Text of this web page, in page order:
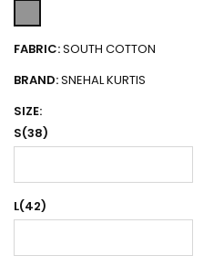
FABRIC:SOUTH COTTON
BRAND:SNEHAL KURTIS
SIZE:
S(38)
L(42)